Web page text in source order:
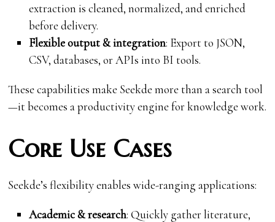
extraction is cleaned, normalized, and enriched
before delivery.
Flexible output & integration: Export to JSON,
CSV, databases, or APIs into BI tools.
These capabilities make Seekde more than a search tool
—it becomes a productivity engine for knowledge work.
Core Use Cases
Seekde’s flexibility enables wide-ranging applications:
Academic & research: Quickly gather literature,